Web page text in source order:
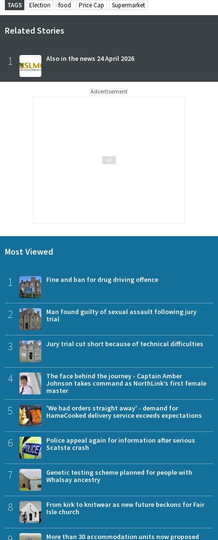
TAGS
Election food Price Cap Supermarket
Related Stories
1 Also in the news 24 April 2026
Advertisement
Most Viewed
1 Fine and ban for drug driving offence
2
Man found guilty of sexual assault following jury
trial
3 Jury trial cut short because of technical difficulties
4
The face behind the journey - Captain Amber
Johnson takes command as NorthLink’s first female
master
5
'We had orders straight away' - demand for
HameCooked delivery service exceeds expectations
6
Police appeal again for information after serious
Scatsta crash
7
Genetic testing scheme planned for people with
Whalsay ancestry
8
From kirk to knitwear as new future beckons for Fair
Isle church
More than 30 accommodation units now proposed